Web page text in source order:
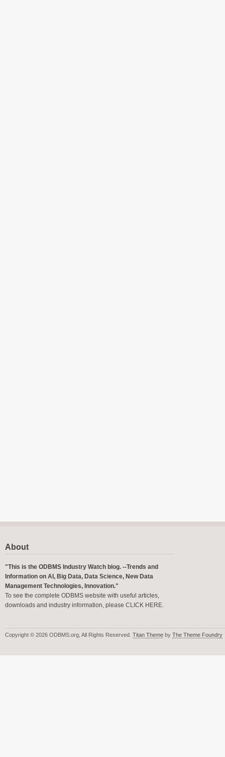
About
"This is the ODBMS Industry Watch blog. --Trends and
Information on AI, Big Data, Data Science, New Data
Management Technologies, Innovation."
To see the complete ODBMS website with useful articles,
downloads and industry information, please CLICK HERE.
Copyright © 2026 ODBMS.org, All Rights Reserved. Titan Theme by The Theme Foundry